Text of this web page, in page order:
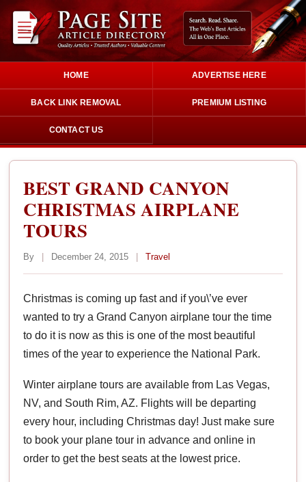
HOME ADVERTISE HERE
BACK LINK REMOVAL PREMIUM LISTING
CONTACT US
BEST GRAND CANYON
CHRISTMAS AIRPLANE
TOURS
By | December 24, 2015 | Travel
Christmas is coming up fast and if you\’ve ever
wanted to try a Grand Canyon airplane tour the time
to do it is now as this is one of the most beautiful
times of the year to experience the National Park.
Winter airplane tours are available from Las Vegas,
NV, and South Rim, AZ. Flights will be departing
every hour, including Christmas day! Just make sure
to book your plane tour in advance and online in
order to get the best seats at the lowest price.